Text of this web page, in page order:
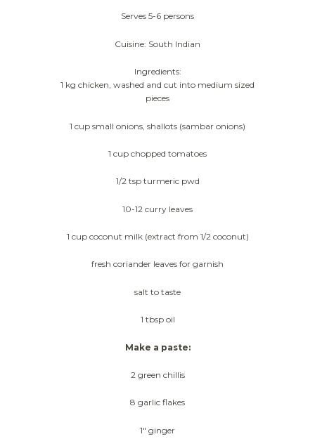
Serves 5-6 persons
Cuisine: South Indian
Ingredients:
1 kg chicken, washed and cut into medium sized
pieces
1 cup small onions, shallots (sambar onions)
1 cup chopped tomatoes
1/2 tsp turmeric pwd
10-12 curry leaves
1 cup coconut milk (extract from 1/2 coconut)
fresh coriander leaves for garnish
salt to taste
1 tbsp oil
Make a paste:
2 green chillis
8 garlic flakes
1″ ginger